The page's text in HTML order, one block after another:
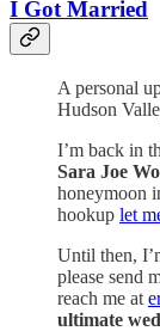
I Got Married
A personal
Hudson
I’m back in
Sara Joe
honeymoon
hookup let
Until then,
please send
reach me at
ultimate